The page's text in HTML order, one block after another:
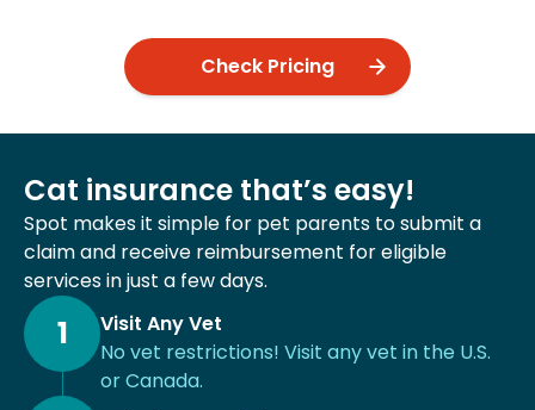
Check Pricing
Cat insurance that’s easy!
Spot makes it simple for pet parents to submit a
claim and receive reimbursement for eligible
services in just a few days.
1
Visit Any Vet
No vet restrictions! Visit any vet in the U.S.
or Canada.